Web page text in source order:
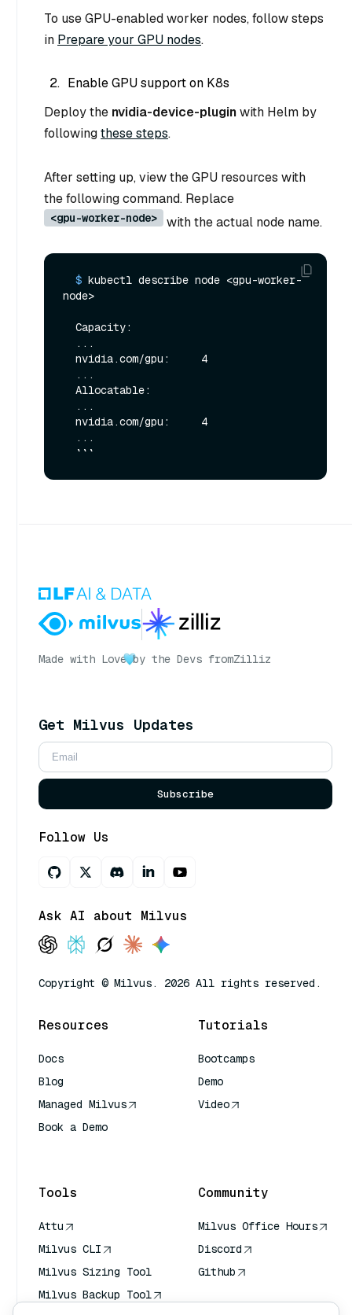
To use GPU-enabled worker nodes, follow steps
in Prepare your GPU nodes.
Enable GPU support on K8s
Deploy the nvidia-device-pluginwith Helm by
followingthese steps.
After setting up, view the GPU resources with
the following command. Replace
<gpu-worker-node> with the actual node name.
  $
kubectl describe node <gpu-worker-
node>
Made with Love by the Devs fromZilliz
Get Milvus Updates
Subscribe
Follow Us
Ask AI about Milvus
Copyright © Milvus. 2026 All rights reserved.
Resources
Docs
Blog
Managed Milvus
Book a Demo
Tutorials
Bootcamps
Demo
Video
Tools
Attu
Milvus CLI
Milvus Sizing Tool
Milvus Backup Tool
Community
Milvus Office Hours
Discord
Github